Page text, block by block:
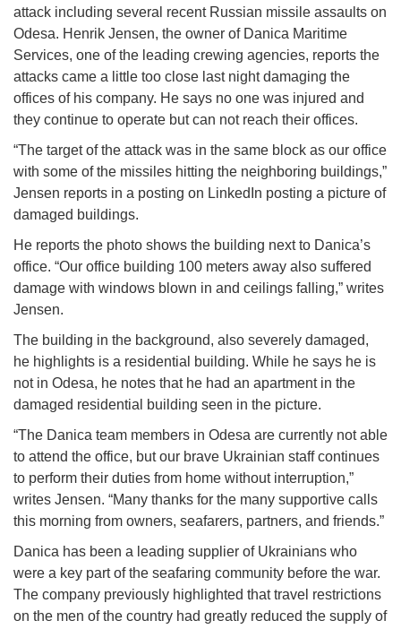
attack including several recent Russian missile assaults on
Odesa. Henrik Jensen, the owner of Danica Maritime
Services, one of the leading crewing agencies, reports the
attacks came a little too close last night damaging the
offices of his company. He says no one was injured and
they continue to operate but can not reach their offices.
“The target of the attack was in the same block as our office
with some of the missiles hitting the neighboring buildings,”
Jensen reports in a posting on LinkedIn posting a picture of
damaged buildings.
He reports the photo shows the building next to Danica’s
office. “Our office building 100 meters away also suffered
damage with windows blown in and ceilings falling,” writes
Jensen.
The building in the background, also severely damaged,
he highlights is a residential building. While he says he is
not in Odesa, he notes that he had an apartment in the
damaged residential building seen in the picture.
“The Danica team members in Odesa are currently not able
to attend the office, but our brave Ukrainian staff continues
to perform their duties from home without interruption,”
writes Jensen. “Many thanks for the many supportive calls
this morning from owners, seafarers, partners, and friends.”
Danica has been a leading supplier of Ukrainians who
were a key part of the seafaring community before the war.
The company previously highlighted that travel restrictions
on the men of the country had greatly reduced the supply of